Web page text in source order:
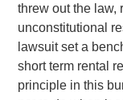
threw out the law,
unconstitutional
lawsuit set a
short term rental
principle in this